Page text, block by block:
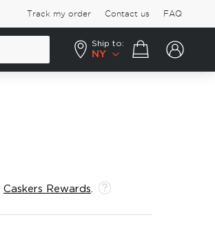
Track my order Contact us FAQ
Ship to:
NY
Your cart
Caskers Rewards